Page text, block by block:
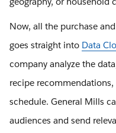
Now, all the purchase
goes straight into Data
company analyze the
recipe
schedule. General Mills
audiences and send